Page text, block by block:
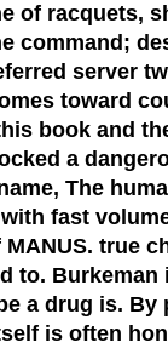
of racquets,
command;
server
toward
book and
a
The
fast
true
to.
a drug is. By
is often